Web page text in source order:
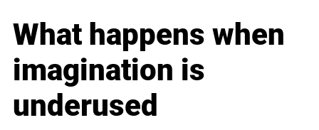
What happens when
imagination is
underused